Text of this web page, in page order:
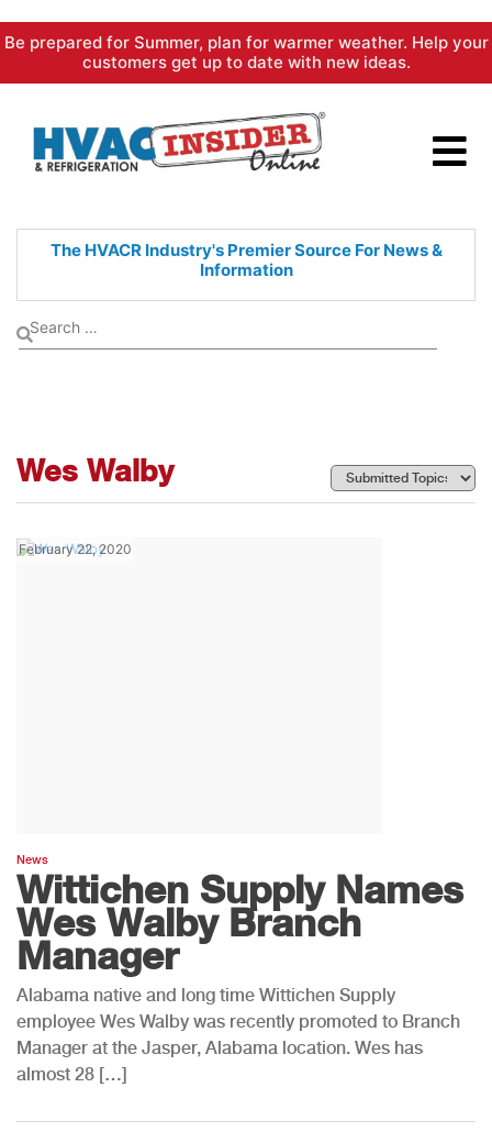
Skip
content
Be prepared for Summer, plan for warmer weather. Help your
customers get up to date with new ideas.
The HVACR Industry's PremierSource For News &
Information
Wes Walby
February 22, 2020
News
Wittichen Supply Names
Wes Walby Branch
Manager
Alabama native and long time Wittichen Supply
employee Wes Walby was recently promoted to Branch
Manager at the Jasper, Alabama location. Wes has
almost 28 […]